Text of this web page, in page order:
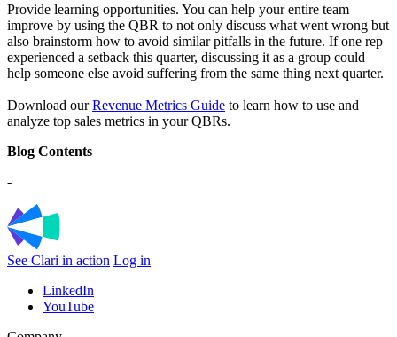
Provide learning opportunities. You can help your entire team
improve by using the QBR to not only discuss what went wrong but
also brainstorm how to avoid similar pitfalls in the future. If one rep
experienced a setback this quarter, discussing it as a group could
help someone else avoid suffering from the same thing next quarter.
Download ourRevenue Metrics Guide to learn how to use and
analyze top sales metrics in your QBRs.
Blog Contents
-
See Clari in action Log in
LinkedIn
YouTube